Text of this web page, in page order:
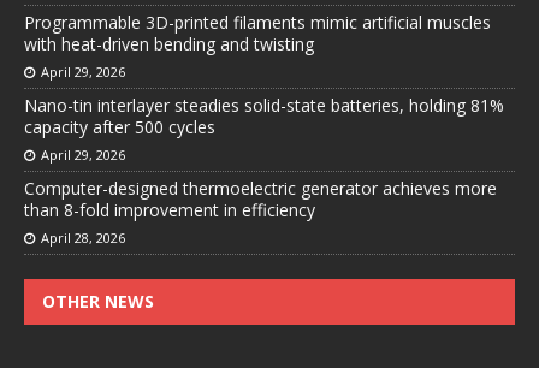
Programmable 3D-printed filaments mimic artificial muscles
with heat-driven bending and twisting
April 29, 2026
Nano-tin interlayer steadies solid-state batteries, holding 81%
capacity after 500 cycles
April 29, 2026
Computer-designed thermoelectric generator achieves more
than 8-fold improvement in efficiency
April 28, 2026
OTHER NEWS